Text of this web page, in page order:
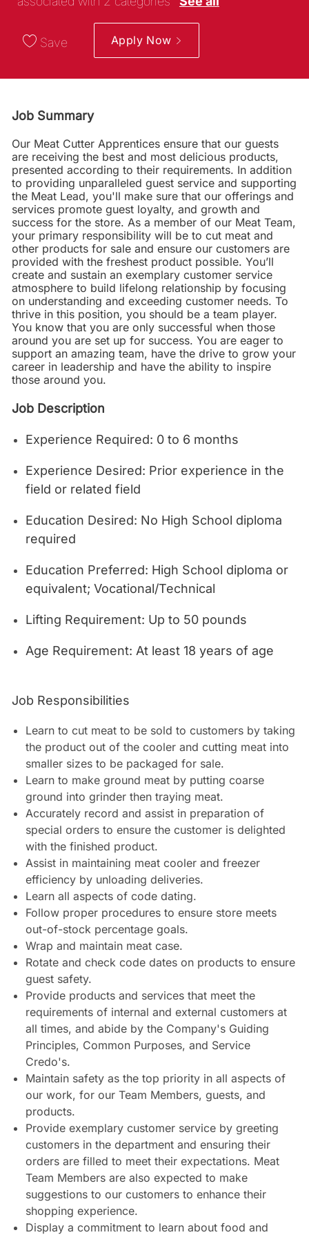
Save Apply Now
Job Summary
Our Meat Cutter Apprentices ensure that our guests
are receiving the best and most delicious products,
presented according to their requirements. In addition
to providing unparalleled guest service and supporting
the Meat Lead, you'll make sure that our offerings and
services promote guest loyalty, and growth and
success for the store. As a member of our Meat Team,
your primary responsibility will be to cut meat and
other products for sale and ensure our customers are
provided with the freshest product possible. You’ll
create and sustain an exemplary customer service
atmosphere to build lifelong relationship by focusing
on understanding and exceeding customer needs. To
thrive in this position, you should be a team player.
You know that you are only successful when those
around you are set up for success. You are eager to
support an amazing team, have the drive to grow your
career in leadership and have the ability to inspire
those around you.
Job Description
Experience Required: 0 to 6 months
Experience Desired: Prior experience in the
field or related field
Education Desired: No High School diploma
required
Education Preferred: High School diploma or
equivalent; Vocational/Technical
Lifting Requirement: Up to 50 pounds
Age Requirement: At least 18 years of age
Job Responsibilities
Learn to cut meat to be sold to customers by taking
the product out of the cooler and cutting meat into
smaller sizes to be packaged for sale.
Learn to make ground meat by putting coarse
ground into grinder then traying meat.
Accurately record and assist in preparation of
special orders to ensure the customer is delighted
with the finished product.
Assist in maintaining meat cooler and freezer
efficiency by unloading deliveries.
Learn all aspects of code dating.
Follow proper procedures to ensure store meets
out-of-stock percentage goals.
Wrap and maintain meat case.
Rotate and check code dates on products to ensure
guest safety.
Provide products and services that meet the
requirements of internal and external customers at
all times, and abide by the Company's Guiding
Principles, Common Purposes, and Service
Credo's.
Maintain safety as the top priority in all aspects of
our work, for our Team Members, guests, and
products.
Provide exemplary customer service by greeting
customers in the department and ensuring their
orders are filled to meet their expectations. Meat
Team Members are also expected to make
suggestions to our customers to enhance their
shopping experience.
Display a commitment to learn about food and